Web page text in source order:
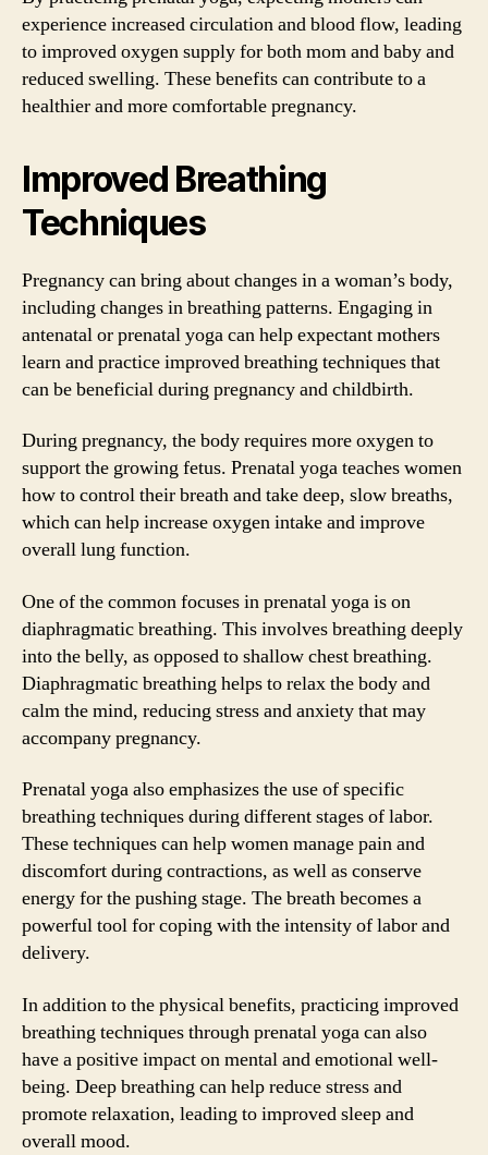
experience increased circulation and blood flow, leading
to improved oxygen supply for both mom and baby and
reduced swelling. These benefits can contribute to a
healthier and more comfortable pregnancy.
Improved Breathing
Techniques
Pregnancy can bring about changes in a woman’s body,
including changes in breathing patterns. Engaging in
antenatal or prenatal yoga can help expectant mothers
learn and practice improved breathing techniques that
can be beneficial during pregnancy and childbirth.
During pregnancy, the body requires more oxygen to
support the growing fetus. Prenatal yoga teaches women
how to control their breath and take deep, slow breaths,
which can help increase oxygen intake and improve
overall lung function.
One of the common focuses in prenatal yoga is on
diaphragmatic breathing. This involves breathing deeply
into the belly, as opposed to shallow chest breathing.
Diaphragmatic breathing helps to relax the body and
calm the mind, reducing stress and anxiety that may
accompany pregnancy.
Prenatal yoga also emphasizes the use of specific
breathing techniques during different stages of labor.
These techniques can help women manage pain and
discomfort during contractions, as well as conserve
energy for the pushing stage. The breath becomes a
powerful tool for coping with the intensity of labor and
delivery.
In addition to the physical benefits, practicing improved
breathing techniques through prenatal yoga can also
have a positive impact on mental and emotional well-
being. Deep breathing can help reduce stress and
promote relaxation, leading to improved sleep and
overall mood.